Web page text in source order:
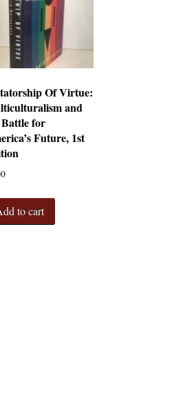
Of Virtue:
and
for
Future, 1st
to cart